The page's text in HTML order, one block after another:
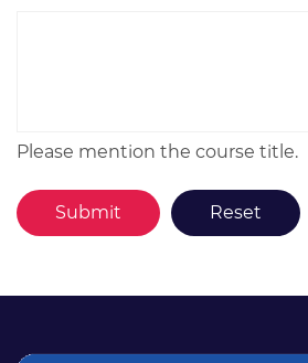
Please mention the course title.